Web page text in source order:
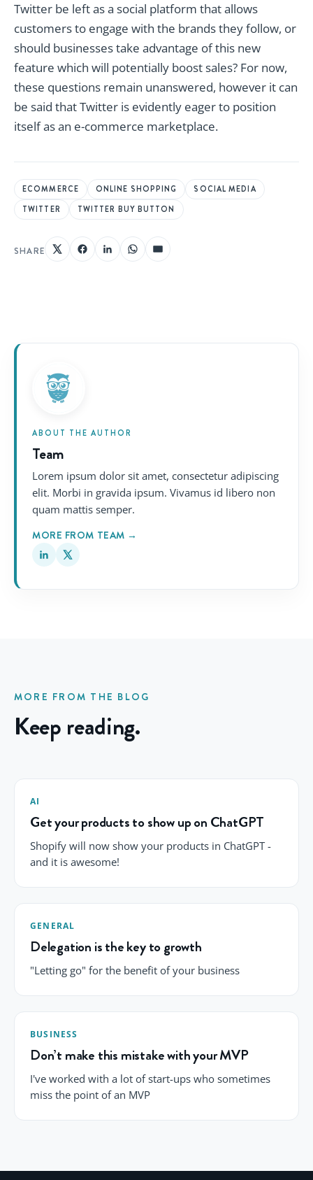
Twitter be left as a social platform that allows
customers to engage with the brands they follow, or
should businesses take advantage of this new
feature which will potentially boost sales? For now,
these questions remain unanswered, however it can
be said that Twitter is evidently eager to position
itself as an e-commerce marketplace.
ECOMMERCE ONLINE SHOPPING
SOCIAL MEDIA
TWITTER
TWITTER BUY BUTTON
SHARE
ABOUT THE AUTHOR
Team
Lorem ipsum dolor sit amet, consectetur adipiscing
elit. Morbi in gravida ipsum. Vivamus id libero non
quam mattis semper.
MORE FROM TEAM →
MORE FROM THE BLOG
Keep reading.
AI
Get your products to show up on ChatGPT
Shopify will now show your products in ChatGPT -
and it is awesome!
GENERAL
Delegation is the key to growth
"Letting go" for the benefit of your business
BUSINESS
Don’t make this mistake with your MVP
I've worked with a lot of start-ups who sometimes
miss the point of an MVP